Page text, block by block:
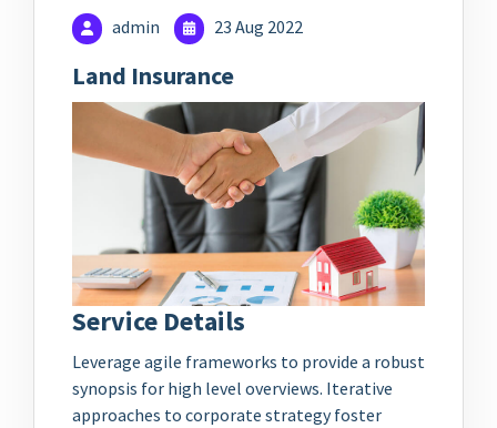
admin 23 Aug 2022
Land Insurance
Service Details
Leverage agile frameworks to provide a robust
synopsis for high level overviews. Iterative
approaches to corporate strategy foster